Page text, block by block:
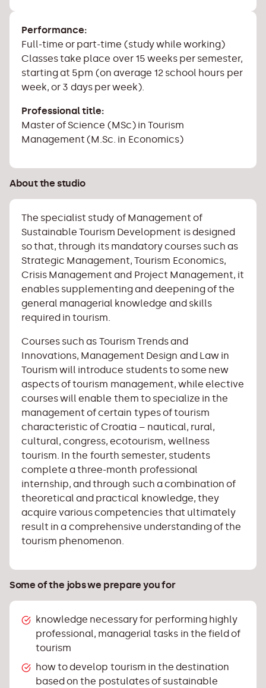
Performance:
Full-time or part-time (study while working)
Classes take place over 15 weeks per semester,
starting at 5pm (on average 12 school hours per
week, or 3 days per week).
Professional title:
Master of Science (MSc) in Tourism
Management (M.Sc. in Economics)
About the studio
The specialist study of Management of
Sustainable Tourism Development is designed
so that, through its mandatory courses such as
Strategic Management, Tourism Economics,
Crisis Management and Project Management, it
enables supplementing and deepening of the
general managerial knowledge and skills
required in tourism.
Courses such as Tourism Trends and
Innovations, Management Design and Law in
Tourism will introduce students to some new
aspects of tourism management, while elective
courses will enable them to specialize in the
management of certain types of tourism
characteristic of Croatia – nautical, rural,
cultural, congress, ecotourism, wellness
tourism. In the fourth semester, students
complete a three-month professional
internship, and through such a combination of
theoretical and practical knowledge, they
acquire various competencies that ultimately
result in a comprehensive understanding of the
tourism phenomenon.
Some of the jobs we prepare you for
knowledge necessary for performing highly
professional, managerial tasks in the field of
tourism
how to develop tourism in the destination
based on the postulates of sustainable